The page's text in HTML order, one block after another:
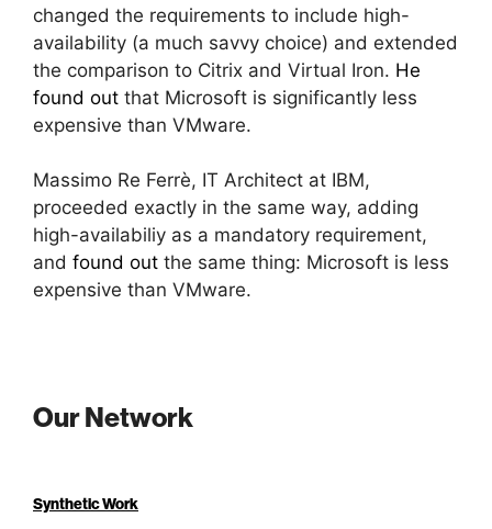
changed the requirements to include high-
availability (a much savvy choice) and extended
the comparison to Citrix and Virtual Iron. He
found out that Microsoft is significantly less
expensive than VMware.
Massimo Re Ferrè, IT Architect at IBM,
proceeded exactly in the same way, adding
high-availabiliy as a mandatory requirement,
and found out the same thing: Microsoft is less
expensive than VMware.
Our Network
Synthetic Work